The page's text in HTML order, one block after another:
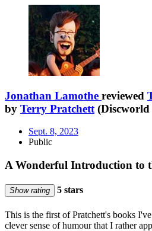
Jonathan Lamothe reviewed
by Terry Pratchett (Discworld
Sept. 8, 2023
Public
A Wonderful Introduction to
Show rating 5 stars
This is the first of Pratchett's books
clever sense of humour that I rather